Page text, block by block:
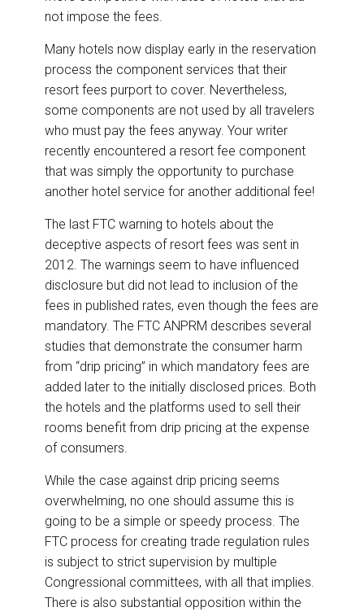
not impose the fees.
Many hotels now display early in the reservation
process the component services that their
resort fees purport to cover. Nevertheless,
some components are not used by all travelers
who must pay the fees anyway. Your writer
recently encountered a resort fee component
that was simply the opportunity to purchase
another hotel service for another additional fee!
The last FTC warning to hotels about the
deceptive aspects of resort fees was sent in
2012. The warnings seem to have influenced
disclosure but did not lead to inclusion of the
fees in published rates, even though the fees are
mandatory. The FTC ANPRM describes several
studies that demonstrate the consumer harm
from “drip pricing” in which mandatory fees are
added later to the initially disclosed prices. Both
the hotels and the platforms used to sell their
rooms benefit from drip pricing at the expense
of consumers.
While the case against drip pricing seems
overwhelming, no one should assume this is
going to be a simple or speedy process. The
FTC process for creating trade regulation rules
is subject to strict supervision by multiple
Congressional committees, with all that implies.
There is also substantial opposition within the